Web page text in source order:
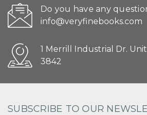
Do you have any
info@veryfinebooks.com
1 Merrill Industrial Dr.
3842
SUBSCRIBE TO OUR